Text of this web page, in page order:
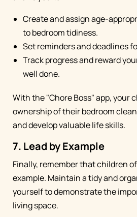
Create and assign age-
to bedroom tidiness.
Set reminders and deadlines
Track progress and reward
well done.
With the "Chore Boss" app, your
ownership of their bedroom
and develop valuable life skills.
7. Lead by Example
Finally, remember that children
example. Maintain a tidy and
yourself to demonstrate the
living space.